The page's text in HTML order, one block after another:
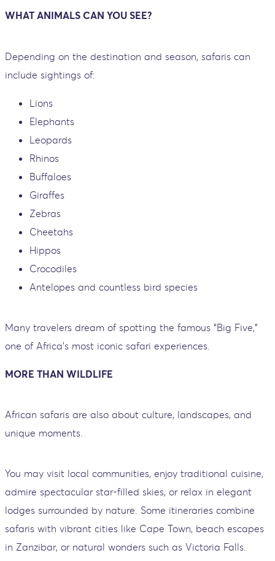
WHAT ANIMALS CAN YOU SEE?
Depending on the destination and season, safaris can
include sightings of:
Lions
Elephants
Leopards
Rhinos
Buffaloes
Giraffes
Zebras
Cheetahs
Hippos
Crocodiles
Antelopes and countless bird species
Many travelers dream of spotting the famous “Big Five,”
one of Africa’s most iconic safari experiences.
MORE THAN WILDLIFE
African safaris are also about culture, landscapes, and
unique moments.
You may visit local communities, enjoy traditional cuisine,
admire spectacular star-filled skies, or relax in elegant
lodges surrounded by nature. Some itineraries combine
safaris with vibrant cities like Cape Town, beach escapes
in Zanzibar, or natural wonders such as Victoria Falls.